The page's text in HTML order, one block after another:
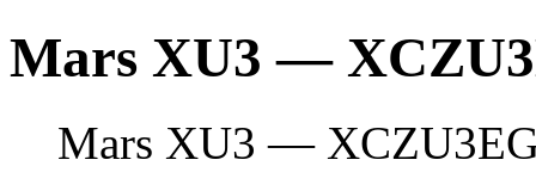
Mars XU3 —
Mars XU3 —